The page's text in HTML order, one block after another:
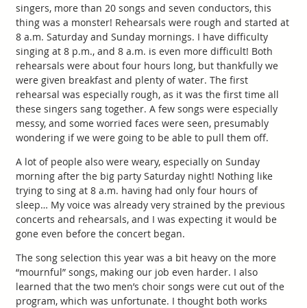
singers, more than 20 songs and seven conductors, this
thing was a monster! Rehearsals were rough and started at
8 a.m. Saturday and Sunday mornings. I have difficulty
singing at 8 p.m., and 8 a.m. is even more difficult! Both
rehearsals were about four hours long, but thankfully we
were given breakfast and plenty of water. The first
rehearsal was especially rough, as it was the first time all
these singers sang together. A few songs were especially
messy, and some worried faces were seen, presumably
wondering if we were going to be able to pull them off.
A lot of people also were weary, especially on Sunday
morning after the big party Saturday night! Nothing like
trying to sing at 8 a.m. having had only four hours of
sleep… My voice was already very strained by the previous
concerts and rehearsals, and I was expecting it would be
gone even before the concert began.
The song selection this year was a bit heavy on the more
“mournful” songs, making our job even harder. I also
learned that the two men’s choir songs were cut out of the
program, which was unfortunate. I thought both works